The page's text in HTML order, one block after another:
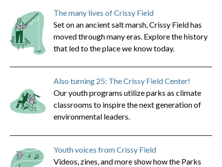
The many lives of Crissy Field
Set on an ancient salt marsh, Crissy Field has
moved through many eras. Explore the history
that led to the place we know today.
Also turning 25: The Crissy Field Center!
Our youth programs utilize parks as climate
classrooms to inspire the next generation of
environmental leaders.
Youth voices from Crissy Field
Videos, zines, and more show how the Parks